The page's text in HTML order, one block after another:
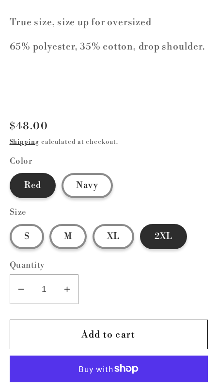
True size, size up for oversized
65% polyester, 35% cotton, drop shoulder.
Regular
price
$48.00
Shipping calculated at checkout.
Color
Red Navy
Size
S M XL 2XL
Quantity
Decrease
quantity
for
SWEATSHIRT-
Increase
quantity
for
VARSITY
SWEATSHIRT-
HAND
Add to cart